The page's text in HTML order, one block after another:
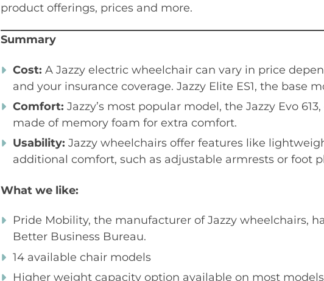
product offerings, prices and more.
Summary
Cost: A Jazzy electric wheelchair can vary in price
and your insurance coverage. Jazzy Elite ES1, the base
Comfort: Jazzy’s most popular model, the Jazzy Evo
made of memory foam for extra comfort.
Usability: Jazzy wheelchairs offer features like
additional comfort, such as adjustable armrests or foot
What we like:
Pride Mobility, the manufacturer of Jazzy wheelchairs,
Better Business Bureau.
14 available chair models
Higher weight capacity option available on most models